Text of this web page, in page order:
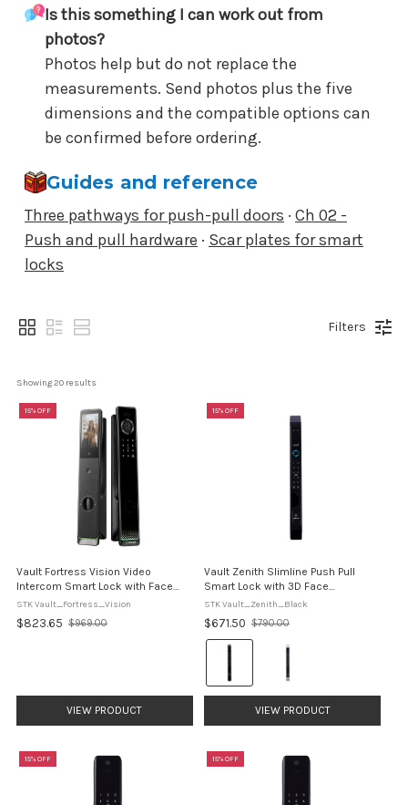
Is this something I can work out from
photos?
Photos help but do not replace the
measurements. Send photos plus the five
dimensions and the compatible options can
be confirmed before ordering.
Guides and reference
Three pathways for push-pull doors · Ch 02 -
Push and pull hardware · Scar plates for smart
locks
Filters
Showing 20 results
15% OFF
Vault Fortress Vision Video
Intercom Smart Lock with Face
Recognition
STK Vault_Fortress_Vision
$823.65
Old
$969.00
VIEW PRODUCT
15% OFF
Vault Zenith Slimline Push Pull
Smart Lock with 3D Face
Recognition
STK Vault_Zenith_Black
$671.50
Old
price
$790.00
Colour:
Black
selected
VIEW PRODUCT
15% OFF 15% OFF